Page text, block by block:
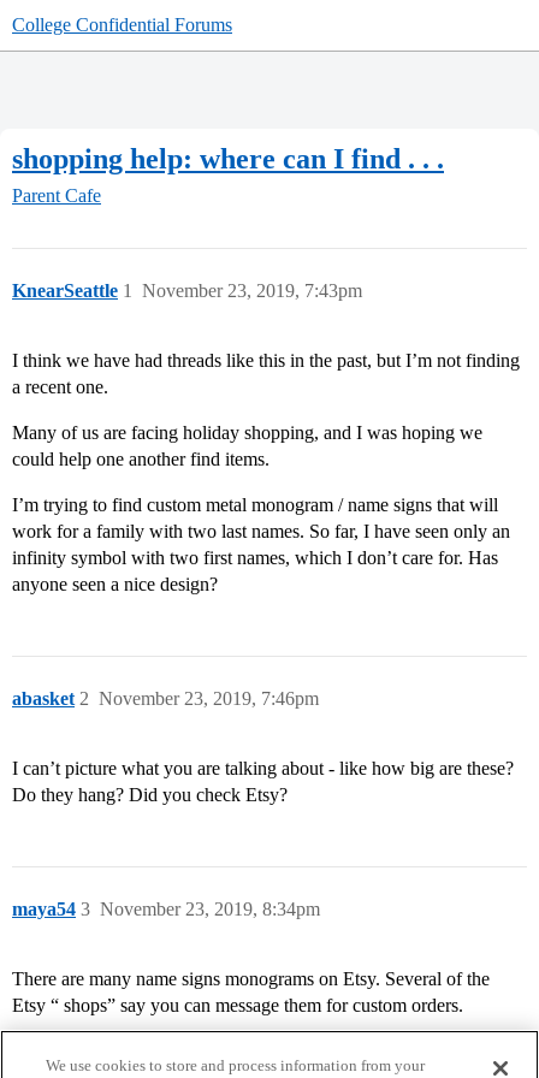
College Confidential Forums
shopping help: where can I find . . .
Parent Cafe
KnearSeattle November 23, 2019, 7:43pm
1
I think we have had threads like this in the past, but I’m not finding
a recent one.
Many of us are facing holiday shopping, and I was hoping we
could help one another find items.
I’m trying to find custom metal monogram / name signs that will
work for a family with two last names. So far, I have seen only an
infinity symbol with two first names, which I don’t care for. Has
anyone seen a nice design?
abasket November 23, 2019, 7:46pm
2
I can’t picture what you are talking about - like how big are these?
Do they hang? Did you check Etsy?
maya54 November 23, 2019, 8:34pm
3
There are many name signs monograms on Etsy. Several of the
Etsy “ shops” say you can message them for custom orders.
We use cookies to store and process information from your